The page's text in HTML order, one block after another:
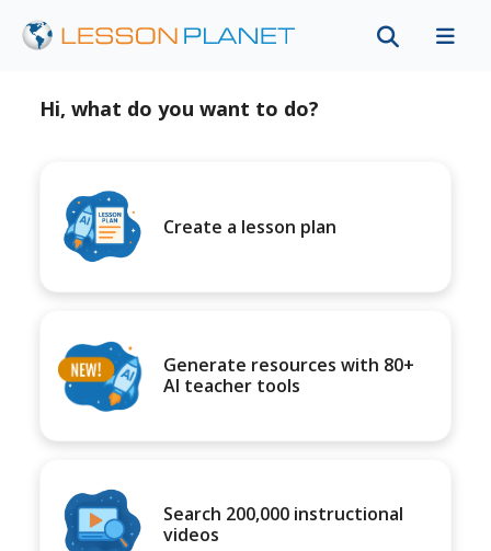
Hi, what do you want to do?
Create a lesson plan
Generate resources with 80+
AI teacher tools
Search 200,000 instructional
videos